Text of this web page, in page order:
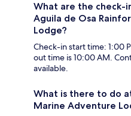
What are the check-
Aguila de Osa
Lodge?
Check-in start time: 1:00
out time is 10:00 AM.
available.
What is there to do
Marine Adventure